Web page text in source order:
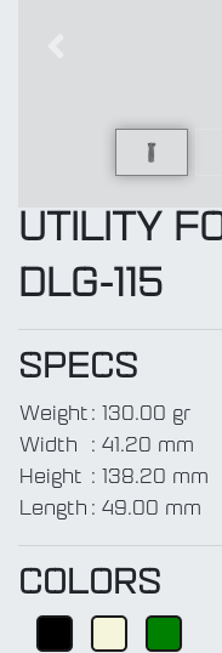
UTILITY
DLG-115
SPECS
Weight : 130.00 gr
Width
: 41.20 mm
Height : 138.20 mm
Length : 49.00 mm
COLORS